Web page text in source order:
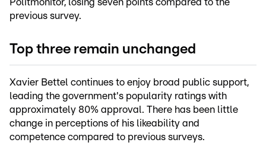
Politmonitor, losing seven points compared to the
previous survey.
Top three remain unchanged
Xavier Bettel continues to enjoy broad public support,
leading the government's popularity ratings with
approximately 80% approval. There has been little
change in perceptions of his likeability and
competence compared to previous surveys.